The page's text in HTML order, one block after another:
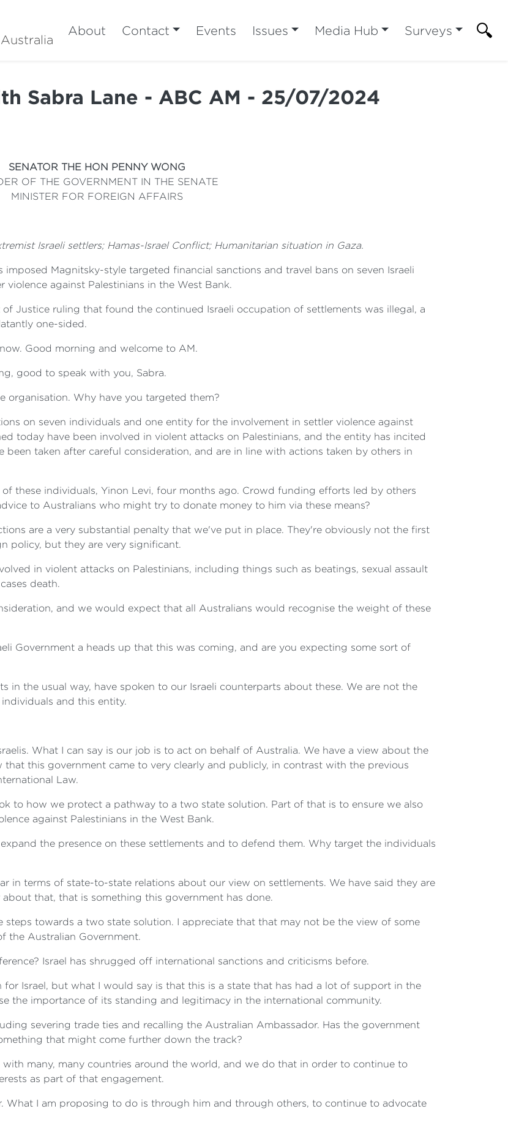
About Contact Events Issues Media Hub Surveys
Sabra Lane - ABC AM - 25/07/2024
SENATOR THE HON PENNY WONG
OF THE GOVERNMENT IN THE SENATE
MINISTER FOR FOREIGN AFFAIRS
Israeli settlers; Hamas-Israel Conflict; Humanitarian situation in Gaza.
imposed Magnitsky-style targeted financial sanctions and travel bans on seven Israeli
against Palestinians in the West Bank.
Justice ruling that found the continued Israeli occupation of settlements was illegal, a
one-sided.
Good morning and welcome to AM.
good to speak with you, Sabra.
organisation. Why have you targeted them?
on seven individuals and one entity for the involvement in settler violence against
today have been involved in violent attacks on Palestinians, and the entity has incited
been taken after careful consideration, and are in line with actions taken by others in
these individuals, Yinon Levi, four months ago. Crowd funding efforts led by others
to Australians who might try to donate money to him via these means?
are a very substantial penalty that we've put in place. They're obviously not the first
policy, but they are very significant.
in violent attacks on Palestinians, including things such as beatings, sexual assault
death.
and we would expect that all Australians would recognise the weight of these
Government a heads up that this was coming, and are you expecting some sort of
in the usual way, have spoken to our Israeli counterparts about these. We are not the
and this entity.
What I can say is our job is to act on behalf of Australia. We have a view about the
this government came to very clearly and publicly, in contrast with the previous
Law.
to how we protect a pathway to a two state solution. Part of that is to ensure we also
against Palestinians in the West Bank.
the presence on these settlements and to defend them. Why target the individuals
in terms of state-to-state relations about our view on settlements. We have said they are
that, that is something this government has done.
towards a two state solution. I appreciate that that may not be the view of some
the Australian Government.
Israel has shrugged off international sanctions and criticisms before.
for Israel, but what I would say is that this is a state that has had a lot of support in the
the importance of its standing and legitimacy in the international community.
severing trade ties and recalling the Australian Ambassador. Has the government
that might come further down the track?
with many, many countries around the world, and we do that in order to continue to
as part of that engagement.
What I am proposing to do is through him and through others, to continue to advocate